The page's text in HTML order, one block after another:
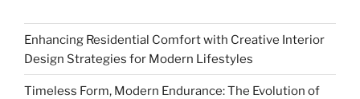
Enhancing Residential Comfort with Creative Interior
Design Strategies for Modern Lifestyles
Timeless Form, Modern Endurance: The Evolution of